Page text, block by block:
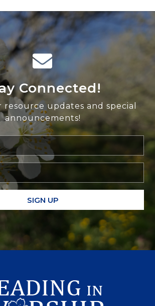
Connected!
updates and special
announcements!
SIGN UP